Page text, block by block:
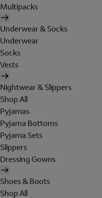
Multipacks
Underwear & Socks
Underwear
Socks
Vests
Nightwear & Slippers
Shop All
Pyjamas
Pyjama Bottoms
Pyjama Sets
Slippers
Dressing Gowns
Shoes & Boots
Shop All